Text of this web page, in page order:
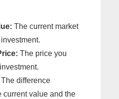
The current market
The price you
The difference
current value and the